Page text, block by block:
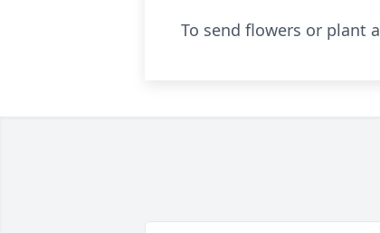
To send flowers or plant a